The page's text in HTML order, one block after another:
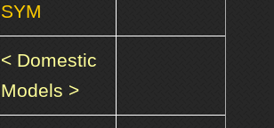
SYM
< Domestic
Models >